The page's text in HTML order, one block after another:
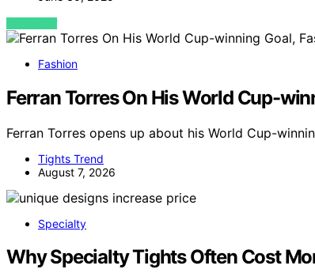
VIEW POST
Fashion
Ferran Torres On His World Cup-
Ferran Torres opens up about his World Cup-
Tights Trend
August 7, 2026
Specialty
Why Specialty Tights Often Cost